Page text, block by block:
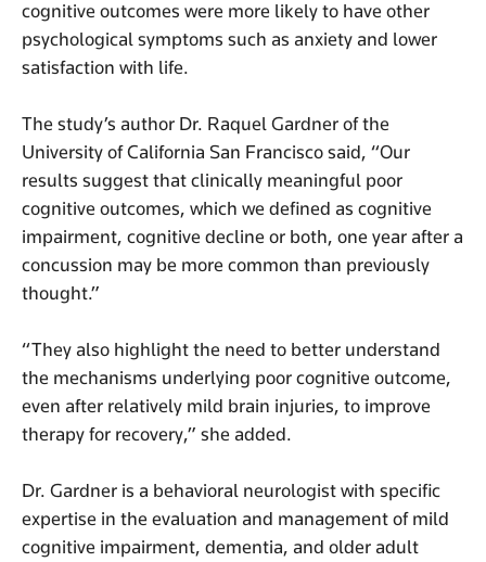
cognitive outcomes were more likely to have other
psychological symptoms such as anxiety and lower
satisfaction with life.
The study’s author Dr. Raquel Gardner of the
University of California San Francisco said, “Our
results suggest that clinically meaningful poor
cognitive outcomes, which we defined as cognitive
impairment, cognitive decline or both, one year after a
concussion may be more common than previously
thought.”
“They also highlight the need to better understand
the mechanisms underlying poor cognitive outcome,
even after relatively mild brain injuries, to improve
therapy for recovery,” she added.
Dr. Gardner is a behavioral neurologist with specific
expertise in the evaluation and management of mild
cognitive impairment, dementia, and older adult